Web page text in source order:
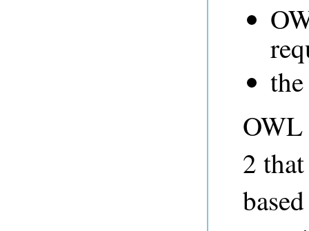
OWL
2